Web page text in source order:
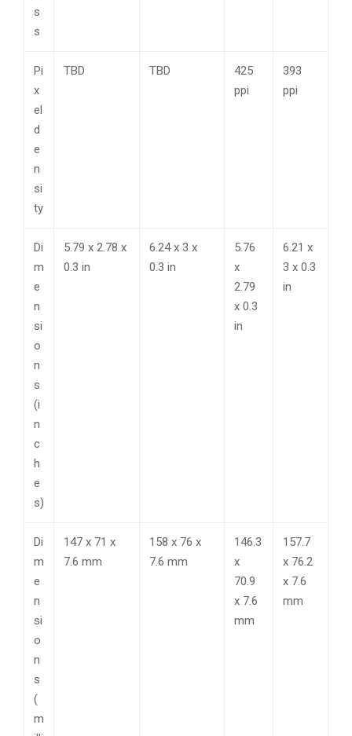
s
s
Pi
x
el
d
e
n
si
ty
TBD TBD
425
ppi
393
ppi
Di
m
e
n
si
o
n
s
(i
n
c
h
e
s)
5.79 x 2.78 x
0.3 in
6.24 x 3 x
0.3 in
5.76
x
2.79
x 0.3
in
6.21 x
3 x 0.3
in
Di
m
e
n
si
o
n
s
(
m
147 x 71 x
7.6 mm
158 x 76 x
7.6 mm
146.3
x
70.9
x 7.6
mm
157.7
x 76.2
x 7.6
mm